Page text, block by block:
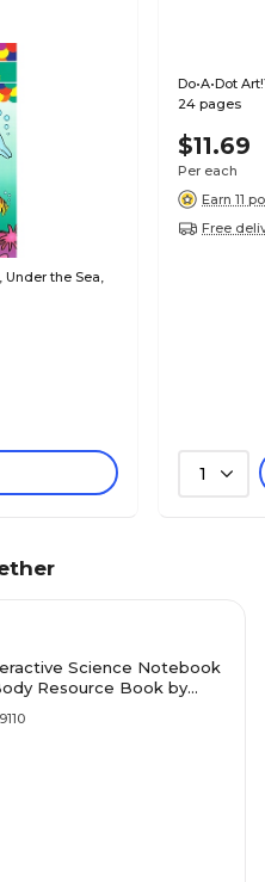
Under the Sea,
Do•A•Dot
24 pages
$11.69
Per each
Earn 11
Free
1
Science Notebook
Resource Book by